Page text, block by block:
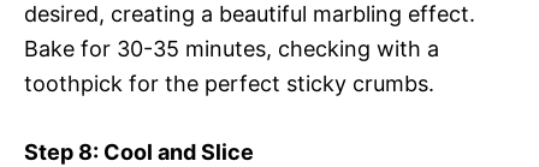
desired, creating a beautiful marbling effect.
Bake for 30-35 minutes, checking with a
toothpick for the perfect sticky crumbs.
Step 8: Cool and Slice